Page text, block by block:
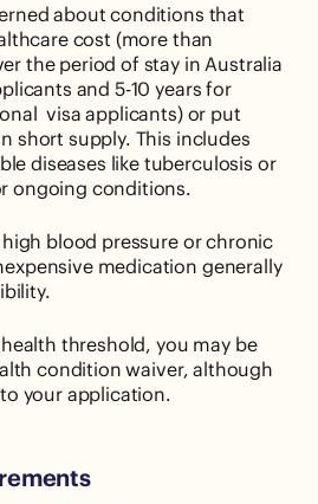
about conditions that
cost (more than
the period of stay in Australia
and 5-10 years for
visa applicants) or put
short supply. This includes
diseases like tuberculosis or
ongoing conditions.
blood pressure or chronic
medication generally
threshold, you may be
condition waiver, although
your application.